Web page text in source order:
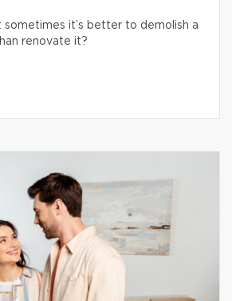
sometimes it’s better to demolish a
renovate it?